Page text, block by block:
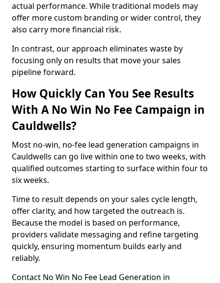
actual performance. While traditional models may
offer more custom branding or wider control, they
also carry more financial risk.
In contrast, our approach eliminates waste by
focusing only on results that move your sales
pipeline forward.
How Quickly Can You See Results
With A No Win No Fee Campaign in
Cauldwells?
Most no-win, no-fee lead generation campaigns in
Cauldwells can go live within one to two weeks, with
qualified outcomes starting to surface within four to
six weeks.
Time to result depends on your sales cycle length,
offer clarity, and how targeted the outreach is.
Because the model is based on performance,
providers validate messaging and refine targeting
quickly, ensuring momentum builds early and
reliably.
Contact No Win No Fee Lead Generation in